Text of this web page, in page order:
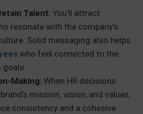
Talent: You’ll attract
resonate with the company’s
Solid messaging also helps
who feel connected to the
goals.
Making: When HR decisions
mission, vision, and values,
consistency and a cohesive